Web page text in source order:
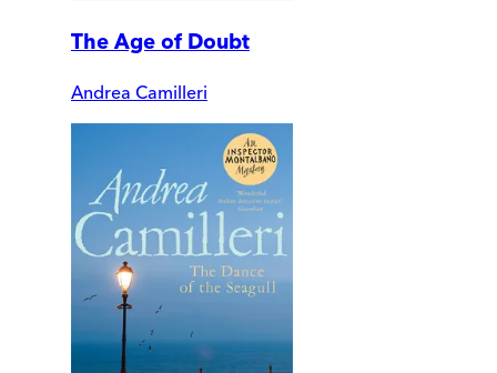
The Age of Doubt
Andrea Camilleri